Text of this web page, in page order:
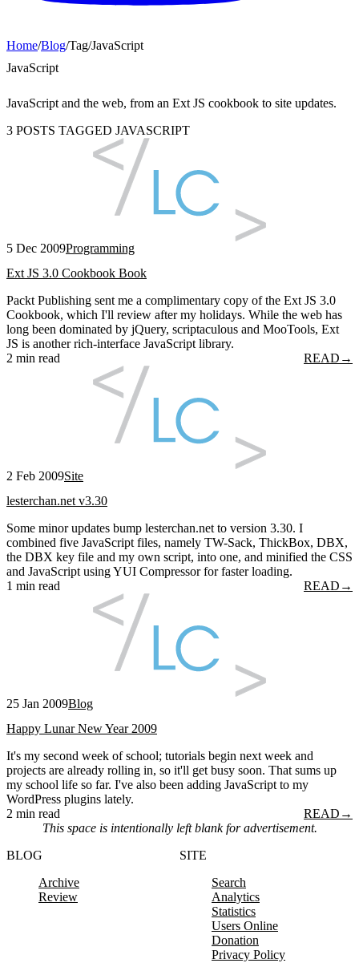
Home/Blog/Tag/JavaScript
JavaScript
JavaScript and the web, from an Ext JS cookbook to site updates.
3 POSTS TAGGED JAVASCRIPT
5 Dec 2009Programming
Ext JS 3.0 Cookbook Book
Packt Publishing sent me a complimentary copy of the Ext JS 3.0
Cookbook, which I'll review after my holidays. While the web has
long been dominated by jQuery, scriptaculous and MooTools, Ext
JS is another rich-interface JavaScript library.
2 min read
READ →
2 Feb 2009Site
lesterchan.net v3.30
Some minor updates bump lesterchan.net to version 3.30. I
combined five JavaScript files, namely TW-Sack, ThickBox, DBX,
the DBX key file and my own script, into one, and minified the CSS
and JavaScript using YUI Compressor for faster loading.
1 min read
READ →
25 Jan 2009Blog
Happy Lunar New Year 2009
It's my second week of school; tutorials begin next week and
projects are already rolling in, so it'll get busy soon. That sums up
my school life so far. I've also been adding JavaScript to my
WordPress plugins lately.
2 min read
READ →
This space is intentionally left blank for advertisement.
BLOG
Archive
Review
SITE
Search
Analytics
Statistics
Users Online
Donation
Privacy Policy